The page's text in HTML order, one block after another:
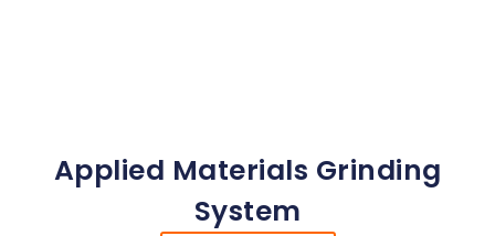
Applied Materials Grinding
System